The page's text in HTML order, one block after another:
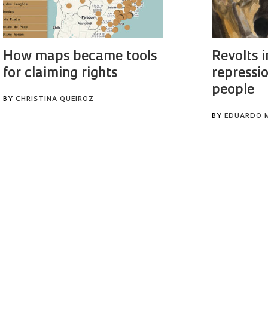
How maps became tools
for claiming rights
BY CHRISTINA QUEIROZ
Revolts
people
BY EDUARDO